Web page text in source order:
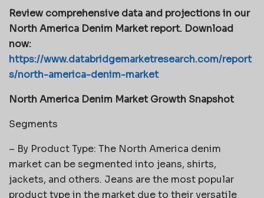
Review comprehensive data and projections in our
North America Denim Market report. Download
now:
https://www.databridgemarketresearch.com/report
s/north-america-denim-market
North America Denim Market Growth Snapshot
Segments
– By Product Type: The North America denim
market can be segmented into jeans, shirts,
jackets, and others. Jeans are the most popular
product type in the market due to their versatile